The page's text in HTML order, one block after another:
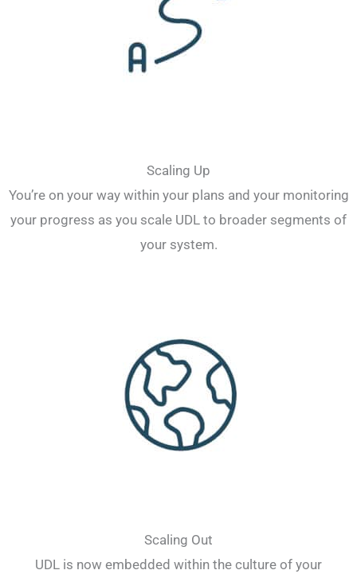
Scaling Up
You’re on your way within your plans and your monitoring
your progress as you scale UDL to broader segments of
your system.
Scaling Out
UDL is now embedded within the culture of your